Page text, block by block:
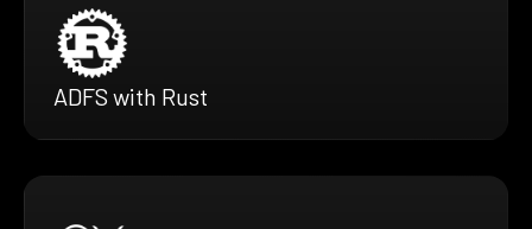
ADFS with Rust